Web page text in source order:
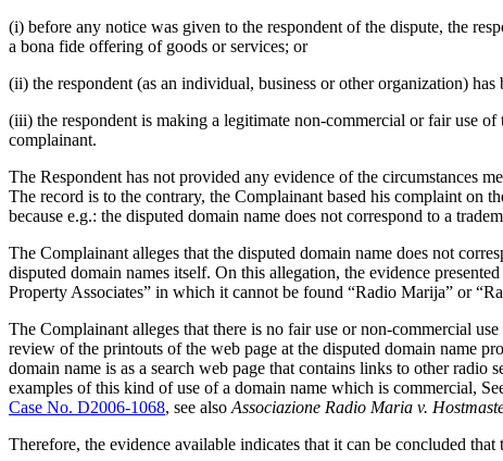
(i) before any notice was given to the respondent of the dispute, the
a bona fide offering of goods or services; or
(ii) the respondent (as an individual, business or other organization)
(iii) the respondent is making a legitimate non-commercial or fair use
complainant.
The Respondent has not provided any evidence of the circumstances
The record is to the contrary, the Complainant based his complaint on
because e.g.: the disputed domain name does not correspond to a
The Complainant alleges that the disputed domain name does not
disputed domain names itself. On this allegation, the evidence
Property Associates” in which it cannot be found “Radio Marija” or
The Complainant alleges that there is no fair use or non-commercial
review of the printouts of the web page at the disputed domain name
domain name is as a search web page that contains links to other
examples of this kind of use of a domain name which is commercial,
Case No. D2006-1068, see also Associazione Radio Maria v.
Therefore, the evidence available indicates that it can be concluded